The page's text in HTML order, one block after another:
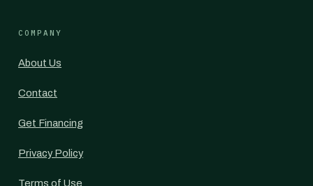
COMPANY
About Us
Contact
Get Financing
Privacy Policy
Terms of Use